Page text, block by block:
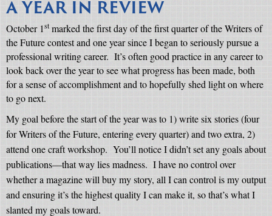
A YEAR IN REVIEW
October 1st marked the first day of the first quarter of the Writers of
the Future contest and one year since I began to seriously pursue a
professional writing career. It’s often good practice in any career to
look back over the year to see what progress has been made, both
for a sense of accomplishment and to hopefullyshed light on where
to go next.
My goal before the start of the year was to 1) write six stories (four
for Writers of the Future, entering every quarter) and two extra, 2)
attend one craft workshop. You’ll notice I didn’t set any goals about
publications—that way lies madness. I have no control over
whether a magazine will buy my story, all I can control is my output
and ensuring it’s the highest quality I can make it, so that’s what I
slanted my goals toward.